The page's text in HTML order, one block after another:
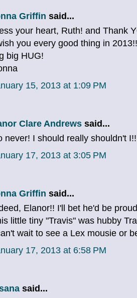
Griffin said...
your heart, Ruth! and Thank
you every good thing in
big HUG!
15, 2013 at 1:09 PM
Clare Andrews said...
never! I should really shouldn't
17, 2013 at 3:05 PM
Griffin said...
Elanor!! I'll bet he'd be
little tiny "Travis" was hubby
wait to see a Lex mousie or
17, 2013 at 6:58 PM
said...